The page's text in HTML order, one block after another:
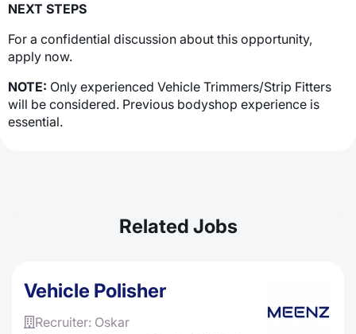
NEXT STEPS
For a confidential discussion about this opportunity,
apply now.
NOTE: Only experienced Vehicle Trimmers/Strip Fitters
will be considered. Previous bodyshop experience is
essential.
Related Jobs
Vehicle Polisher
Recruiter: Oskar